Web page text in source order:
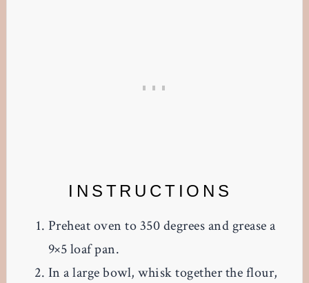
INSTRUCTIONS
Preheat oven to 350 degrees and grease a
9×5 loaf pan.
In a large bowl, whisk together the flour,